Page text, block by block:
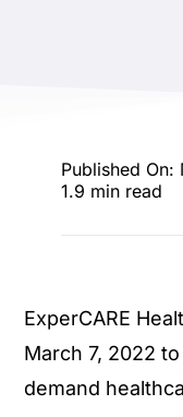
Published
1.9 min read
ExperCARE
March 7, 2022
demand